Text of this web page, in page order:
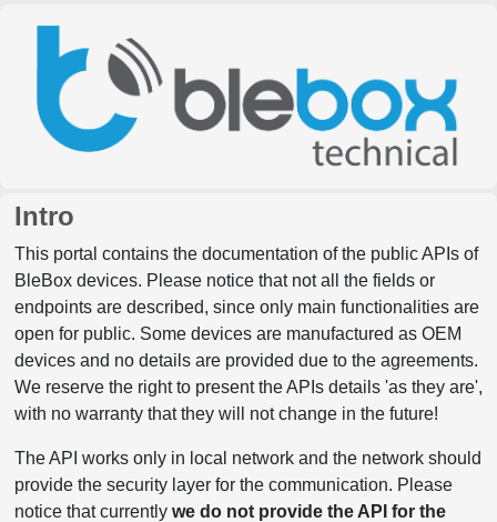
Intro
This portal contains the documentation of the public APIs of
BleBox devices. Please notice that not all the fields or
endpoints are described, since only main functionalities are
open for public. Some devices are manufactured as OEM
devices and no details are provided due to the agreements.
We reserve the right to present the APIs details 'as they are',
with no warranty that they will not change in the future!
The API works only in local network and the network should
provide the security layer for the communication. Please
notice that currently we do not provide the API for the